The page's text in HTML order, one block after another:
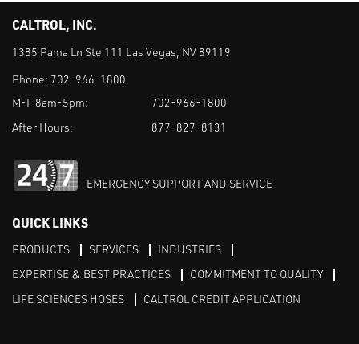
CALTROL, INC.
1385 Pama Ln Ste 111 Las Vegas, NV 89119
Phone: 702-966-1800
M-F 8am-5pm:
702-966-1800
After Hours:
877-827-8131
EMERGENCY SUPPORT AND SERVICE
QUICK LINKS
PRODUCTS SERVICES
INDUSTRIES
EXPERTISE & BEST PRACTICES
COMMITMENT TO QUALITY
LIFE SCIENCES HOSES
CALTROL CREDIT APPLICATION